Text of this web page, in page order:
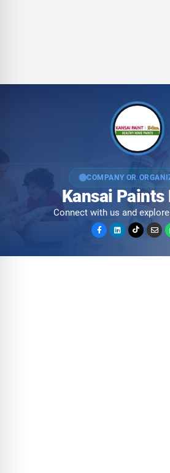
COMPANY OR
Kansai Paints
Connect with us and